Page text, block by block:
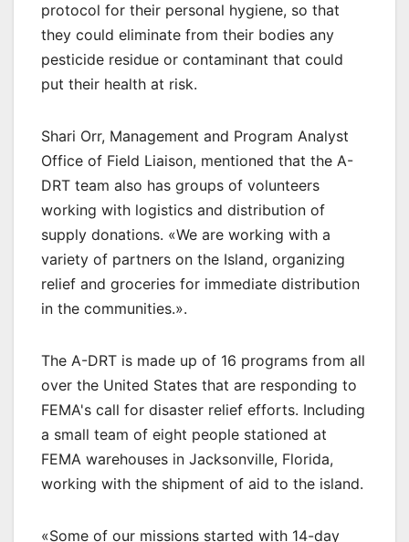
protocol for their personal hygiene, so that
they could eliminate from their bodies any
pesticide residue or contaminant that could
put their health at risk.
Shari Orr, Management and Program Analyst
Office of Field Liaison, mentioned that the A-
DRT team also has groups of volunteers
working with logistics and distribution of
supply donations. «We are working with a
variety of partners on the Island, organizing
relief and groceries for immediate distribution
in the communities.».
The A-DRT is made up of 16 programs from all
over the United States that are responding to
FEMA's call for disaster relief efforts. Including
a small team of eight people stationed at
FEMA warehouses in Jacksonville, Florida,
working with the shipment of aid to the island.
«Some of our missions started with 14-day